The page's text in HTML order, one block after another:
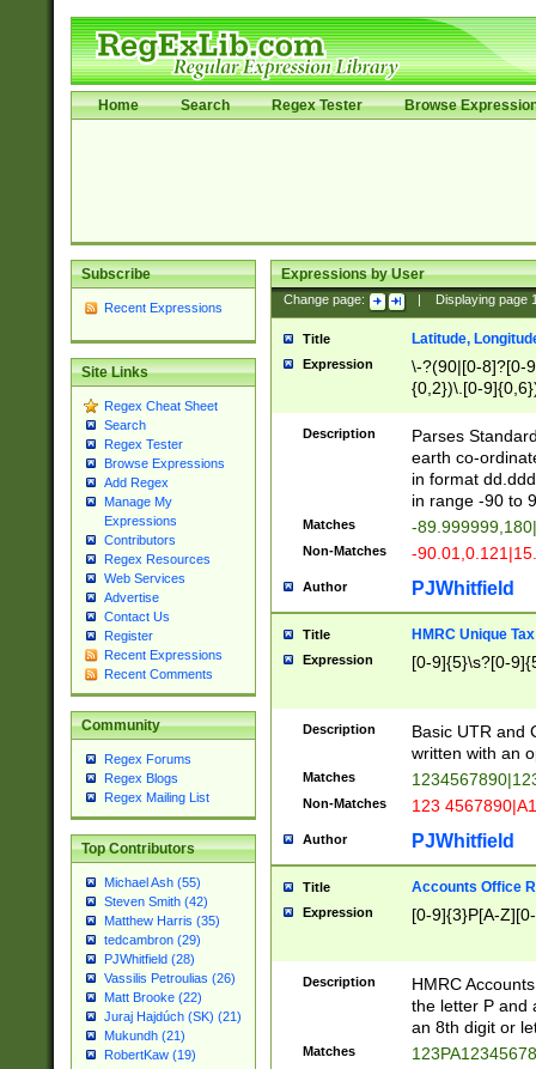
Home Search Regex Tester Browse
Subscribe
Recent Expressions
Site Links
Regex Cheat Sheet
Search
Regex Tester
Browse Expressions
Add Regex
Manage My
Expressions
Contributors
Regex Resources
Web Services
Advertise
Contact Us
Register
Recent Expressions
Recent Comments
Community
Regex Forums
Regex Blogs
Regex Mailing List
Top Contributors
Michael Ash (55)
Steven Smith (42)
Matthew Harris (35)
tedcambron (29)
PJWhitfield (28)
Vassilis Petroulias (26)
Matt Brooke (22)
Juraj Hajdúch (SK) (21)
Mukundh (21)
RobertKaw (19)
Expressions by User
Change page: Displaying page
Title Latitude,
Expression
\-?(90|[0-8]?[0-
{0,2})\.[0-
Description
Parses
earth co-
in format
in range -90 to
Matches -
Non-Matches -
Author PJWhitfield
Title HMRC Unique
Expression [0-9]{5}\s?[0-
Description
Basic UTR and
written with an
Matches
Non-Matches 123
Author PJWhitfield
Title Accounts Office
Expression [0-9]{3}P[A-
Description
HMRC
the letter P and
an 8th digit or
Matches